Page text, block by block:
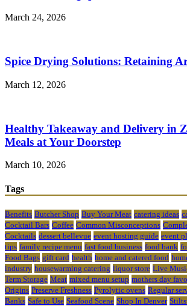
March 24, 2026
Spice Drying Solutions: Retaining
March 12, 2026
Healthy Takeaway and Delivery in
Meals at Your Doorstep
March 10, 2026
Tags
Benefits Butcher Shop Buy Your Meat catering ideas
Cocktail Bars Coffee Common Misconceptions
Cocktails dessert bellevue event hosting guide event
tips family recipe menu fast food business food bank
Food Bags gift card health home and catered food
industry housewarming catering liquor store Live
Term Storage Meat mixed menu setup mothers day
Origins Preserve Freshness Pyrolytic ovens Regular
Banks Safe to Use Seafood Scene Shop In Denver